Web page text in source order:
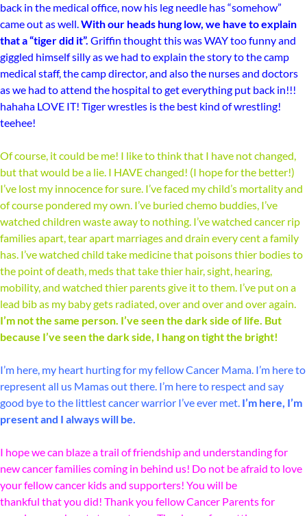
back in the medical office, now his leg needle has “somehow”
came out as well.With our heads hung low, we have to explain
that a “tiger did it”. Griffin thought this was WAY too funny and
giggled himself silly as we had to explain the story to the camp
medical staff, the camp director, and also the nurses and doctors
as we had to attend the hospital to get everything put back in!!!
hahaha LOVE IT! Tiger wrestles is the best kind of wrestling!
teehee!
Of course, it could be me! I like to think that I have not changed,
but that would be a lie. I HAVE changed! (I hope for the better!)
I’ve lost my innocence for sure. I’ve faced my child’s mortality and
of course pondered my own. I’ve buried chemo buddies, I’ve
watched children waste away to nothing. I’ve watched cancer rip
families apart, tear apart marriages and drain every cent a family
has. I’ve watched child take medicine that poisons thier bodies to
the point of death, meds that take thier hair, sight, hearing,
mobility, and watched thier parents give it to them. I’ve put on a
lead bib as my baby gets radiated, over and over and over again.
I’m not the same person. I’ve seen the dark side of life. But
because I’ve seen the dark side, I hang on tight the bright!
I’m here, my heart hurting for my fellow Cancer Mama. I’m here to
represent all us Mamas out there. I’m here to respect and say
good bye to the littlest cancer warrior I’ve ever met. I’m here, I’m
present and I always will be.
I hope we can blaze a trail of friendship and understanding for
new cancer families coming in behind us! Do not be afraid to love
your fellow cancer kids and supporters! You will be
thankful that you did! Thank you fellow Cancer Parents for